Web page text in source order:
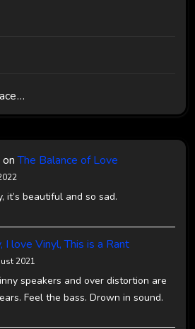
onThe Balance of Love
it’s beautiful and so sad.
I love Vinyl, This is a Rant
2021
speakers and over distortion are
Feel the bass. Drown in sound.